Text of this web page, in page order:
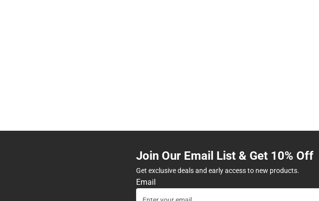
Join Our Email List & Get 10% Off
Get exclusive deals and early access to new products.
Email